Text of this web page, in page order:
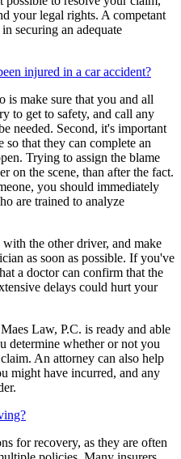
your legal rights. A competant
securing an adequate
injured in a car accident?
is make sure that you and all
to get to safety, and call any
needed. Second, it's important
so that they can complete an
Trying to assign the blame
on the scene, than after the fact.
you should immediately
are trained to analyze
the other driver, and make
as soon as possible. If you've
a doctor can confirm that the
delays could hurt your
Law, P.C. is ready and able
determine whether or not you
An attorney can also help
might have incurred, and any
for recovery, as they are often